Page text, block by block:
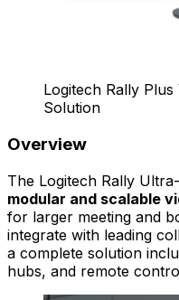
Logitech Rally
Solution
Overview
The Logitech Rally
modular and scalable
for larger meeting and
integrate with leading
a complete solution
hubs, and remote